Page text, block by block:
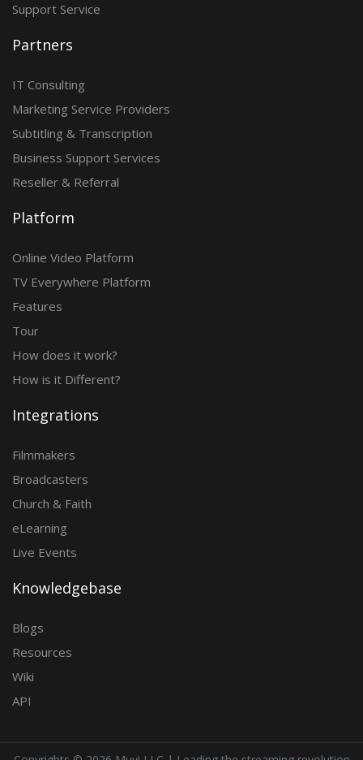
Support Service
Partners
IT Consulting
Marketing Service Providers
Subtitling & Transcription
Business Support Services
Reseller & Referral
Platform
Online Video Platform
TV Everywhere Platform
Features
Tour
How does it work?
How is it Different?
Integrations
Filmmakers
Broadcasters
Church & Faith
eLearning
Live Events
Knowledgebase
Blogs
Resources
Wiki
API